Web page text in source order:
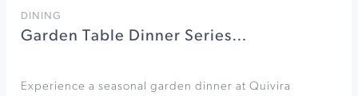
DINING
Garden Table Dinner Series…
Experience a seasonal garden dinner at Quivira